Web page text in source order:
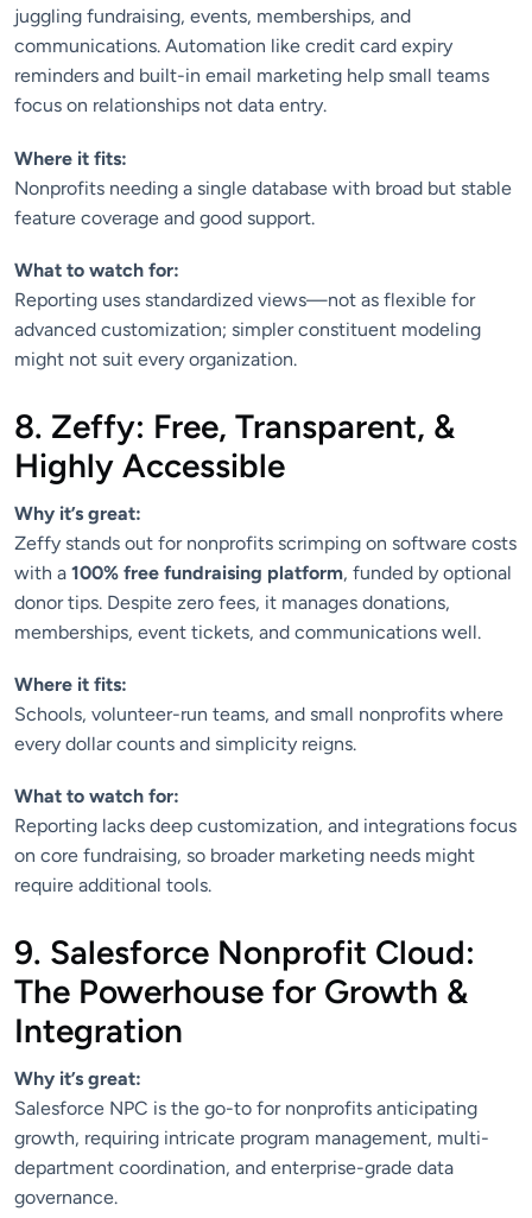
juggling fundraising, events, memberships, and
communications. Automation like credit card expiry
reminders and built-in email marketing help small teams
focus on relationships not data entry.
Where it fits:
Nonprofits needing a single database with broad but stable
feature coverage and good support.
What to watch for:
Reporting uses standardized views—not as flexible for
advanced customization; simpler constituent modeling
might not suit every organization.
8. Zeffy: Free, Transparent, &
Highly Accessible
Why it’s great:
Zeffy stands out for nonprofits scrimping on software costs
with a 100% free fundraising platform, funded by optional
donor tips. Despite zero fees, it manages donations,
memberships, event tickets, and communications well.
Where it fits:
Schools, volunteer-run teams, and small nonprofits where
every dollar counts and simplicity reigns.
What to watch for:
Reporting lacks deep customization, and integrations focus
on core fundraising, so broader marketing needs might
require additional tools.
9. Salesforce Nonprofit Cloud:
The Powerhouse for Growth &
Integration
Why it’s great:
Salesforce NPC is the go-to for nonprofits anticipating
growth, requiring intricate program management, multi-
department coordination, and enterprise-grade data
governance.